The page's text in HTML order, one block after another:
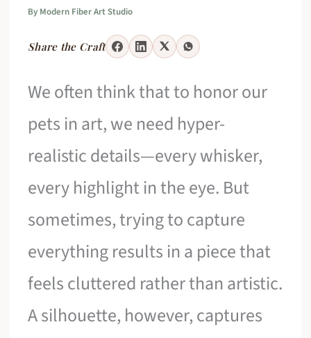
By Modern Fiber Art Studio
Share the Craft
We often think that to honor our
pets in art, we need hyper-
realistic details—every whisker,
every highlight in the eye. But
sometimes, trying to capture
everything results in a piece that
feels cluttered rather than artistic.
A silhouette, however, captures